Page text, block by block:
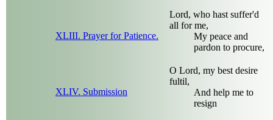
XLIII. Prayer for Patience.
Lord, who hast suffer'd
all for me,
My peace and
pardon to procure,
XLIV. Submission
O Lord, my best desire
fultil,
And help me to
resign